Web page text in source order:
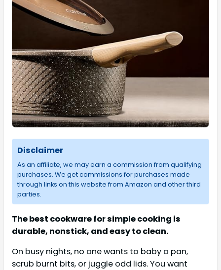
Disclaimer
As an affiliate, we may earn a commission from qualifying
purchases. We get commissions for purchases made
through links on this website from Amazon and other third
parties.
The best cookware for simple cooking is
durable, nonstick, and easy to clean.
On busy nights, no one wants to baby a pan,
scrub burnt bits, or juggle odd lids. You want